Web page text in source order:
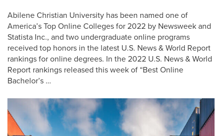
Abilene Christian University has been named one of
America’s Top Online Colleges for 2022 by Newsweek and
Statista Inc., and two undergraduate online programs
received top honors in the latest U.S. News & World Report
rankings for online degrees. In the 2022 U.S. News & World
Report rankings released this week of “Best Online
Bachelor’s …